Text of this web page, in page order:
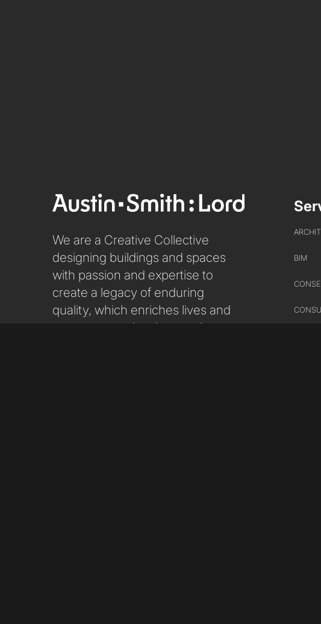
We are a Creative Collective
designing buildings and spaces
with passion and expertise to
create a legacy of enduring
quality, which enriches lives and
respects people, place and our
BIM